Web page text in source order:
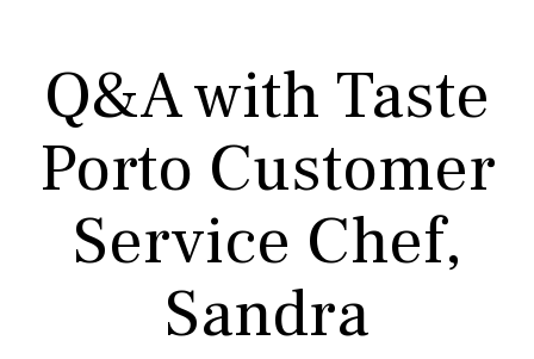
About us
Porto FAQs
Blog
Contacts
Q&A with Taste
Porto Customer
Service Chef,
Sandra